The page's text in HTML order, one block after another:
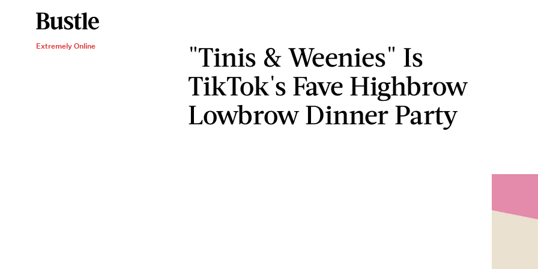
Extremely Online
"Tinis & Weenies" Is
TikTok's Fave Highbrow
Lowbrow Dinner Party